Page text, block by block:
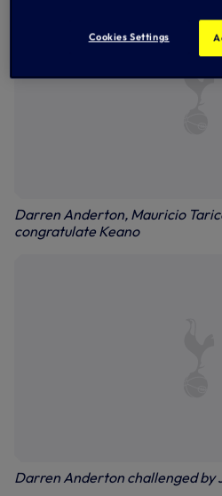
Darren Anderton, Mauricio
congratulate Keano
Darren Anderton challenged by
Cookies Settings